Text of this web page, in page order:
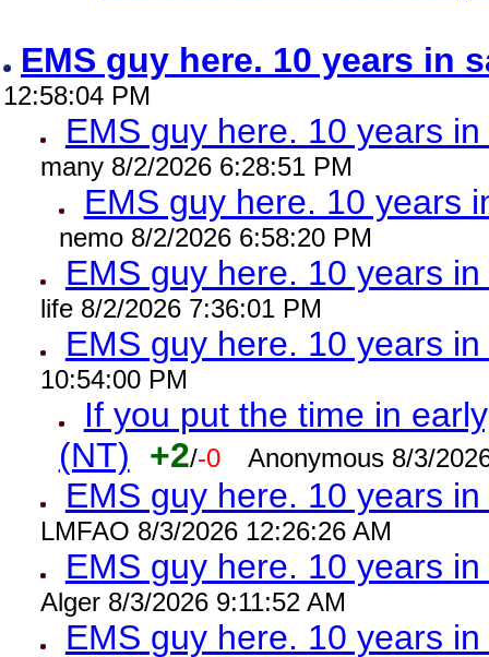
EMS guy here. 10 years in
12:58:04 PM
EMS guy here. 10 years
many 8/2/2026 6:28:51 PM
EMS guy here. 10 years
nemo 8/2/2026 6:58:20 PM
EMS guy here. 10 years
life 8/2/2026 7:36:01 PM
EMS guy here. 10 years
10:54:00 PM
If you put the time in
(NT) +2/-0 Anonymous 8/3/
EMS guy here. 10 years
LMFAO 8/3/2026 12:26:26 AM
EMS guy here. 10 years
Alger 8/3/2026 9:11:52 AM
EMS guy here. 10 years